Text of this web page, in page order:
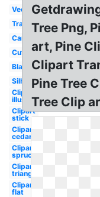
Vector
Transparent
Cartoon
Cute
Black
Silhouette
Clipart
illustration
Clipart
stick
Clipart
cedar
Clipart
spruce
Clipart
triangle
Clipart
flat
Tree Png,
art, Pine
Clipart
Pine Tree
Tree Clip